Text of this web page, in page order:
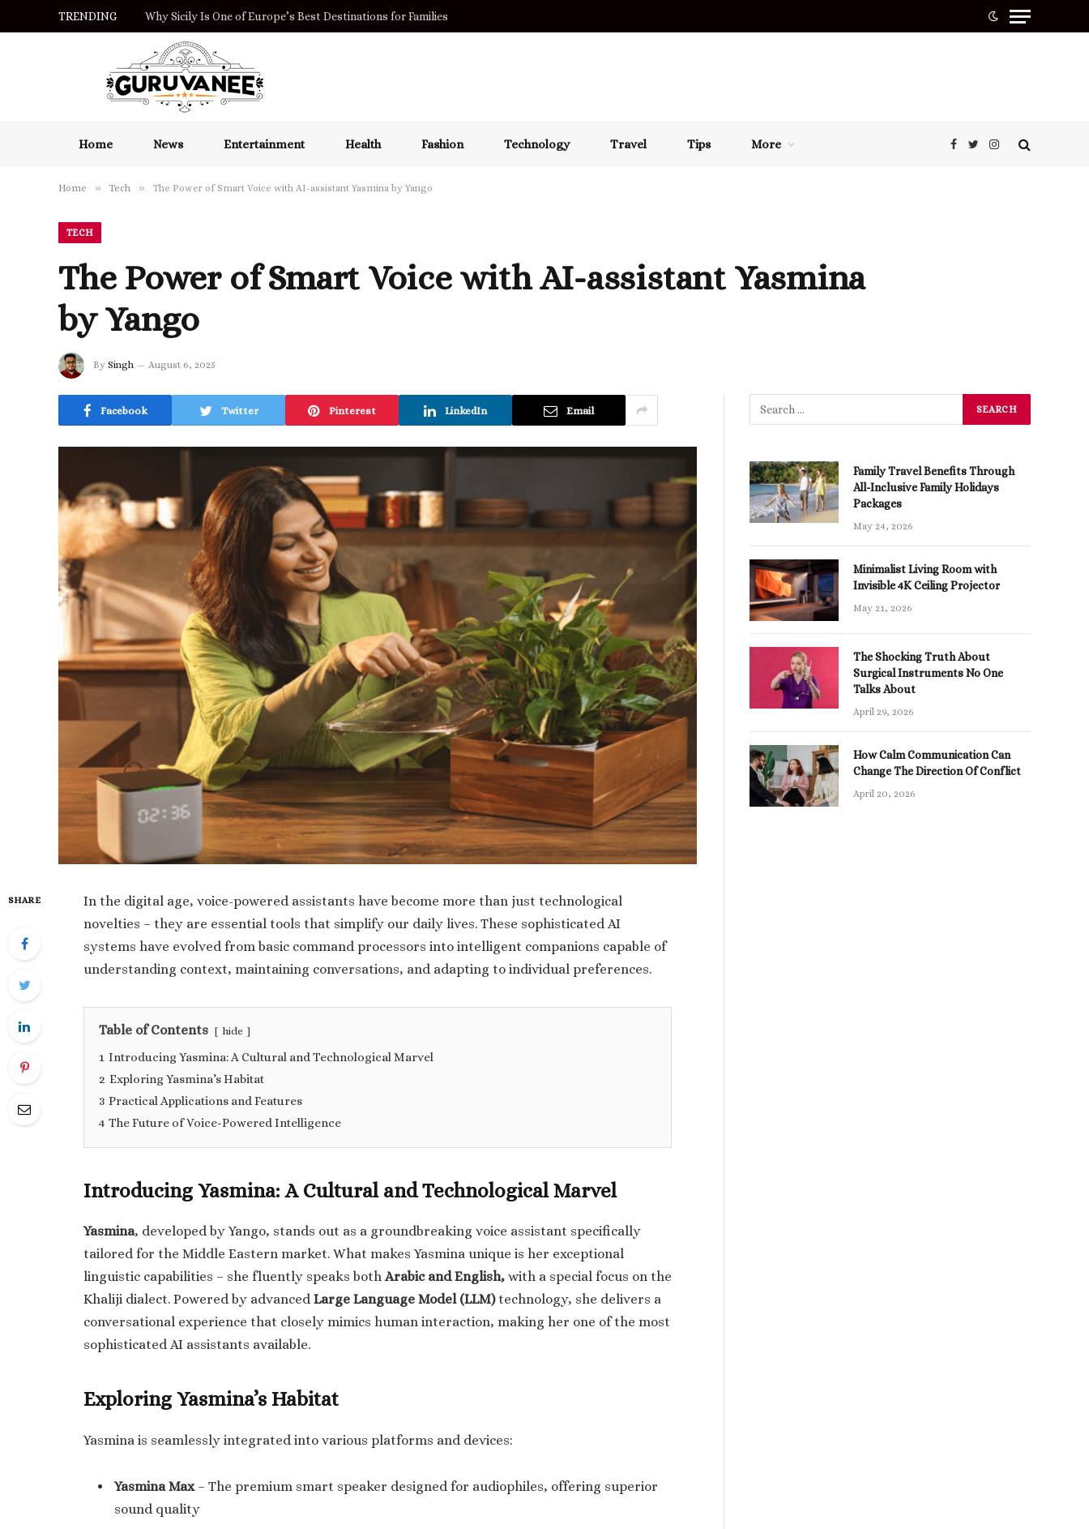
TRENDING Why Sicily Is One of Europe’s Best Destinations for Families
Home News Entertainment Health Fashion Technology Travel Tips More Facebook
TwitterInstagram
Home » Tech » The Power of Smart Voice with AI-assistant Yasmina by Yango
TECH
The Power of Smart Voice with AI-assistant Yasmina
by Yango
By Singh August 6, 2025
Facebook Twitter Pinterest LinkedIn Email
SHARE
In the digital age, voice-powered assistants have become more than just technological
novelties – they are essential tools that simplify our daily lives. These sophisticated AI
systems have evolved from basic command processors into intelligent companions capable of
understanding context, maintaining conversations, and adapting to individual preferences.
Table of Contents hide
1 Introducing Yasmina: A Cultural and Technological Marvel
2 Exploring Yasmina’s Habitat
3 Practical Applications and Features
4 The Future of Voice-Powered Intelligence
Introducing Yasmina: A Cultural and Technological Marvel
Yasmina, developed by Yango, stands out as a groundbreaking voice assistant specifically
tailored for the Middle Eastern market. What makes Yasmina unique is her exceptional
linguistic capabilities – she fluently speaks bothArabic and English, with a special focus on the
Khaliji dialect. Powered by advancedLarge Language Model (LLM)technology, she delivers a
conversational experience that closely mimics human interaction, making her one of the most
sophisticated AI assistants available.
Exploring Yasmina’s Habitat
Yasmina is seamlessly integrated into various platforms and devices:
Yasmina Max– The premium smart speaker designed for audiophiles, offering superior
sound quality
Family Travel Benefits Through
All-Inclusive Family Holidays
Packages
May 24, 2026
Minimalist Living Room with
Invisible 4K Ceiling Projector
May 21, 2026
The Shocking Truth About
Surgical Instruments No One
Talks About
April 29, 2026
How Calm Communication Can
Change The Direction Of Conflict
April 20, 2026